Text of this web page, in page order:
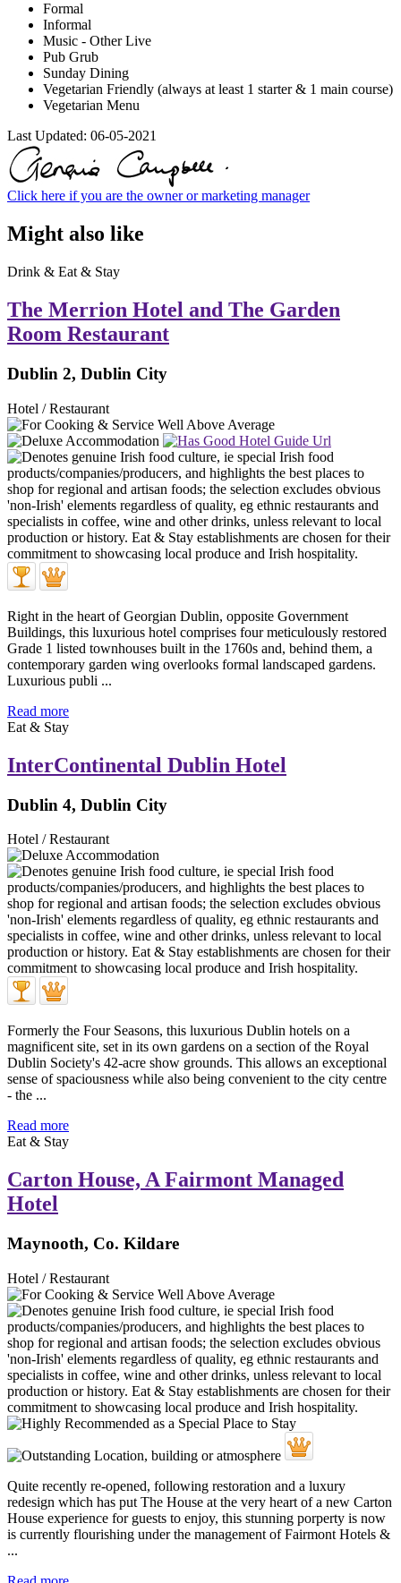
Formal
Informal
Music - Other Live
Pub Grub
Sunday Dining
Vegetarian Friendly (always at least 1 starter & 1 main course)
Vegetarian Menu
Last Updated: 06-05-2021
Click here if you are the owner or marketing manager
Might also like
Drink & Eat & Stay
The Merrion Hotel and The Garden
Room Restaurant
Dublin 2, Dublin City
Hotel / Restaurant
Right in the heart of Georgian Dublin, opposite Government
Buildings, this luxurious hotel comprises four meticulously restored
Grade 1 listed townhouses built in the 1760s and, behind them, a
contemporary garden wing overlooks formal landscaped gardens.
Luxurious publi ...
Read more
Eat & Stay
InterContinental Dublin Hotel
Dublin 4, Dublin City
Hotel / Restaurant
Formerly the Four Seasons, this luxurious Dublin hotels on a
magnificent site, set in its own gardens on a section of the Royal
Dublin Society's 42-acre show grounds. This allows an exceptional
sense of spaciousness while also being convenient to the city centre
- the ...
Read more
Eat & Stay
Carton House, A Fairmont Managed
Hotel
Maynooth, Co. Kildare
Hotel / Restaurant
Quite recently re-opened, following restoration and a luxury
redesign which has put The House at the very heart of a new Carton
House experience for guests to enjoy, this stunning porperty is now
is currently flourishing under the management of Fairmont Hotels &
...